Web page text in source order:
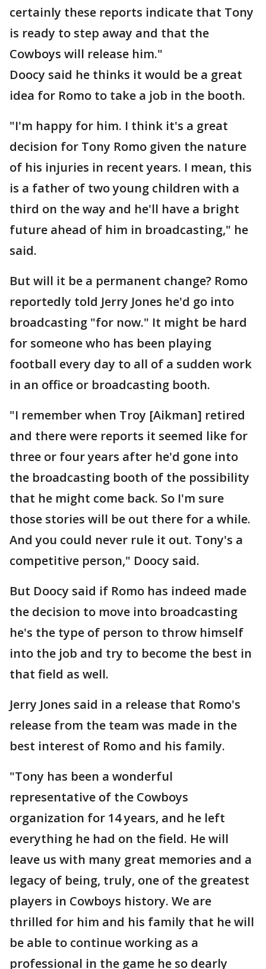
certainly these reports indicate that Tony
is ready to step away and that the
Cowboys will release him."
Doocy said he thinks it would be a great
idea for Romo to take a job in the booth.
"I'm happy for him. I think it's a great
decision for Tony Romo given the nature
of his injuries in recent years. I mean, this
is a father of two young children with a
third on the way and he'll have a bright
future ahead of him in broadcasting," he
said.
But will it be a permanent change? Romo
reportedly told Jerry Jones he'd go into
broadcasting "for now." It might be hard
for someone who has been playing
football every day to all of a sudden work
in an office or broadcasting booth.
"I remember when Troy [Aikman] retired
and there were reports it seemed like for
three or four years after he'd gone into
the broadcasting booth of the possibility
that he might come back. So I'm sure
those stories will be out there for a while.
And you could never rule it out. Tony's a
competitive person," Doocy said.
But Doocy said if Romo has indeed made
the decision to move into broadcasting
he's the type of person to throw himself
into the job and try to become the best in
that field as well.
Jerry Jones said in a release that Romo's
release from the team was made in the
best interest of Romo and his family.
"Tony has been a wonderful
representative of the Cowboys
organization for 14 years, and he left
everything he had on the field. He will
leave us with many great memories and a
legacy of being, truly, one of the greatest
players in Cowboys history. We are
thrilled for him and his family that he will
be able to continue working as a
professional in the game he so dearly